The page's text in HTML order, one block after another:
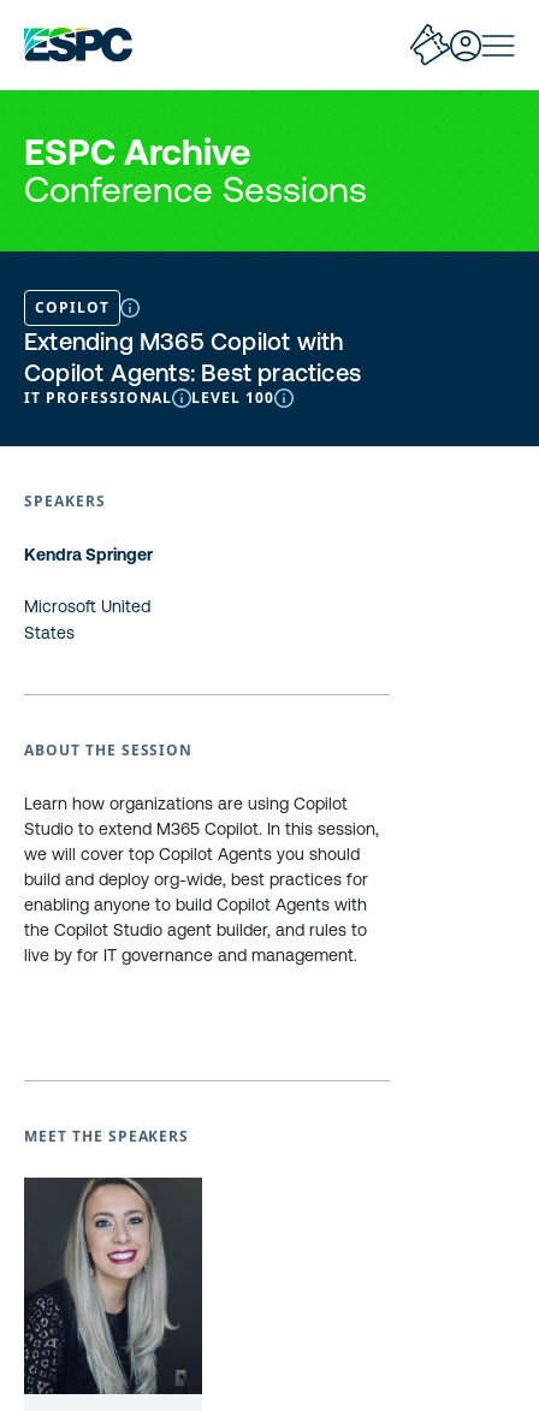
ESPC Archive
Conference Sessions
COPILOT
Extending M365 Copilot with
Copilot Agents: Best practices
IT PROFESSIONAL LEVEL 100
SPEAKERS
Kendra Springer
Microsoft United
States
ABOUT THE SESSION
Learn how organizations are using Copilot
Studio to extend M365 Copilot. In this session,
we will cover top Copilot Agents you should
build and deploy org-wide, best practices for
enabling anyone to build Copilot Agents with
the Copilot Studio agent builder, and rules to
live by for IT governance and management.
MEET THE SPEAKERS